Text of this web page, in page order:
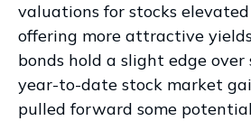
valuations for stocks
offering more attractive
bonds hold a slight edge over
year-to-date stock market
pulled forward some